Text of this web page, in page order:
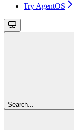
Try AgentOS
Search...